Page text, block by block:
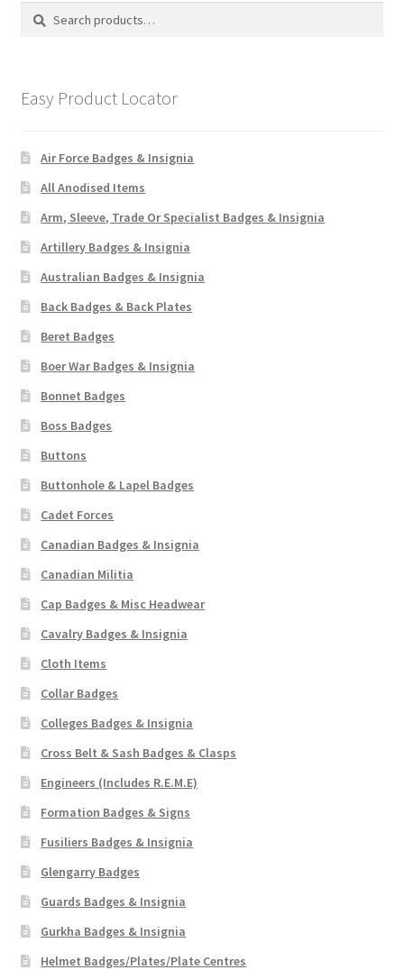
Search
Search
Easy Product Locator
Air Force Badges & Insignia
All Anodised Items
Arm, Sleeve, Trade Or Specialist Badges & Insignia
Artillery Badges & Insignia
Australian Badges & Insignia
Back Badges & Back Plates
Beret Badges
Boer War Badges & Insignia
Bonnet Badges
Boss Badges
Buttons
Buttonhole & Lapel Badges
Cadet Forces
Canadian Badges & Insignia
Canadian Militia
Cap Badges & Misc Headwear
Cavalry Badges & Insignia
Cloth Items
Collar Badges
Colleges Badges & Insignia
Cross Belt & Sash Badges & Clasps
Engineers (Includes R.E.M.E)
Formation Badges & Signs
Fusiliers Badges & Insignia
Glengarry Badges
Guards Badges & Insignia
Gurkha Badges & Insignia
Helmet Badges/Plates/Plate Centres